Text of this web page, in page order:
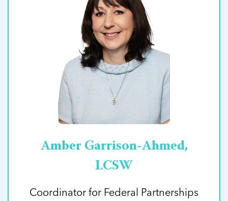
Amber Garrison-Ahmed,
LCSW
Coordinator for Federal Partnerships